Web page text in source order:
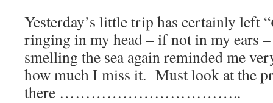
Yesterday’s little trip has certainly left “
ringing in my head – if not in my ears –
smelling the sea again reminded me
how much I miss it. Must look at the
there ……………………………..